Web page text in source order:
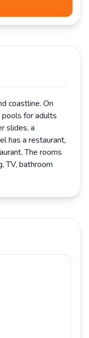
coastline. On
for adults
slides, a
has a restaurant,
The rooms
TV, bathroom